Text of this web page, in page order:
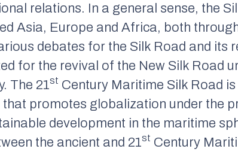
relations. In a general sense, the
Asia, Europe and Africa, both
debates for the Silk Road and its
for the revival of the New Silk Road
The 21st Century Maritime Silk Road
that promotes globalization under the
development in the maritime
the ancient and 21st Century